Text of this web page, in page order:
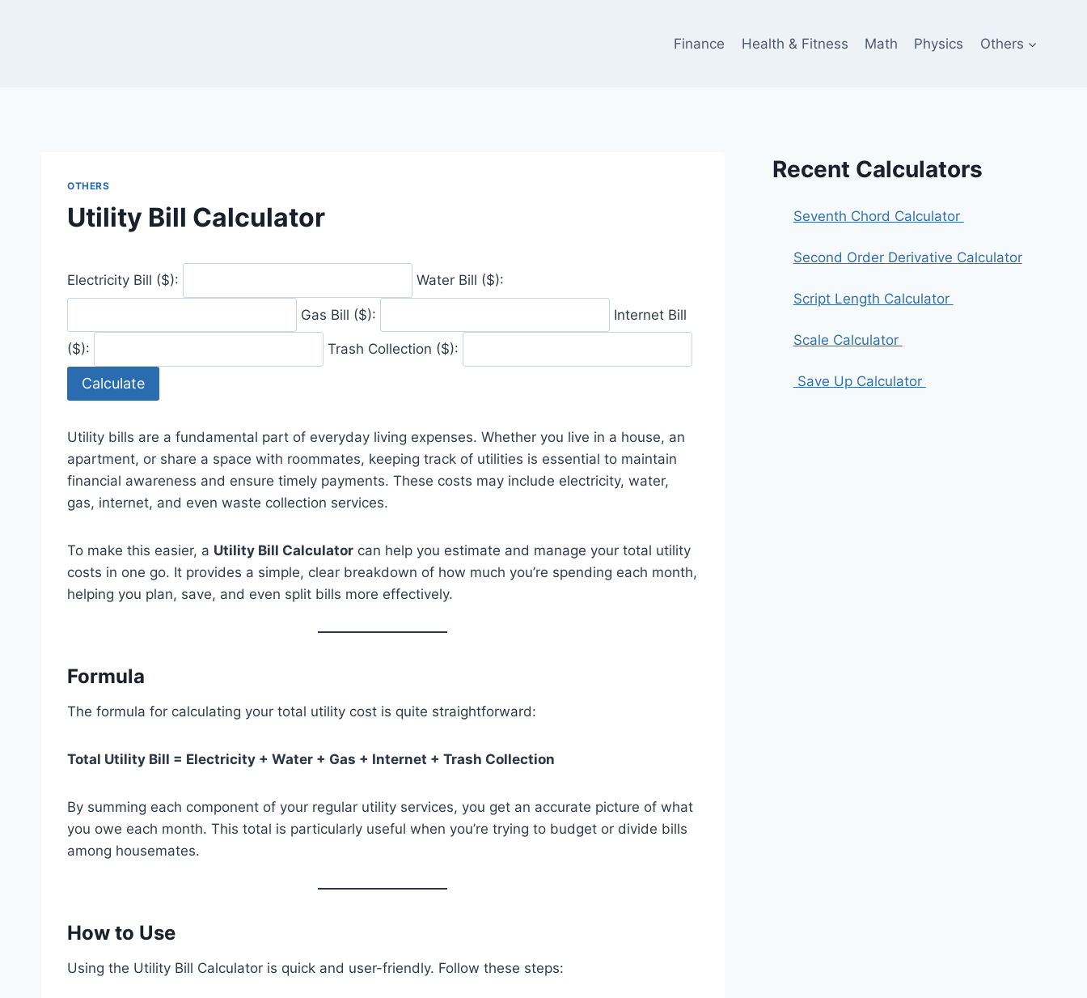
Finance Health & Fitness Math Physics Others
OTHERS
Utility Bill Calculator
Electricity Bill ($): Water Bill ($):
Gas Bill ($): Internet Bill
($): Trash Collection ($):
Calculate
Utility bills are a fundamental part of everyday living expenses. Whether you live in a house, an
apartment, or share a space with roommates, keeping track of utilities is essential to maintain
financial awareness and ensure timely payments. These costs may include electricity, water,
gas, internet, and even waste collection services.
To make this easier, a Utility Bill Calculator can help you estimate and manage your total utility
costs in one go. It provides a simple, clear breakdown of how much you’re spending each month,
helping you plan, save, and even split bills more effectively.
Formula
The formula for calculating your total utility cost is quite straightforward:
Total Utility Bill = Electricity + Water + Gas + Internet + Trash Collection
By summing each component of your regular utility services, you get an accurate picture of what
you owe each month. This total is particularly useful when you’re trying to budget or divide bills
among housemates.
How to Use
Using the Utility Bill Calculator is quick and user-friendly. Follow these steps:
Recent Calculators
Seventh Chord Calculator
Second Order Derivative Calculator
Script Length Calculator
Scale Calculator
Save Up Calculator